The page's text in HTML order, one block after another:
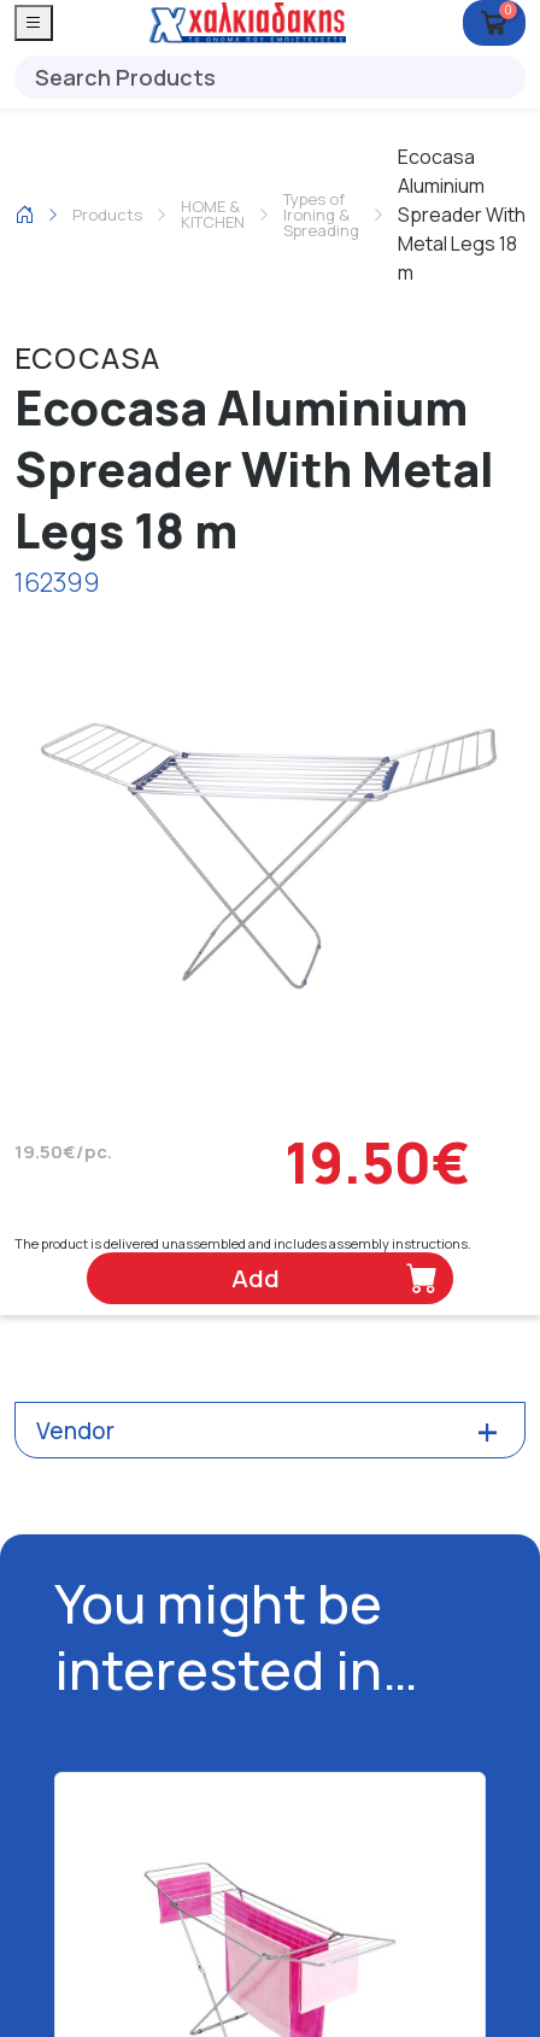
0
Products HOME &
KITCHEN
Types of
Ironing &
Spreading
Ecocasa
Aluminium
Spreader With
Metal Legs 18
m
ECOCASA
Ecocasa Aluminium
Spreader With Metal
Legs 18 m
162399
19.50€/pc. 19.50€
The product is delivered unassembled and includes assembly instructions.
Add
Vendor
You might be
interested in…